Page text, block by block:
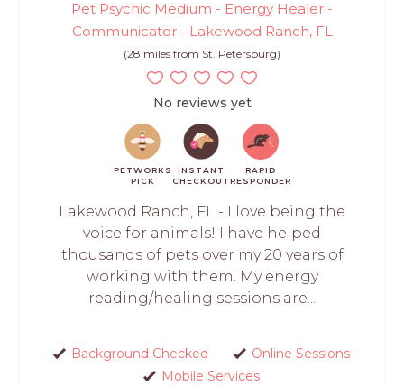
Pet Psychic Medium - Energy Healer -
Communicator - Lakewood Ranch, FL
(28 miles from St. Petersburg)
No reviews yet
PETWORKS
PICK
INSTANT
CHECKOUT
RAPID
RESPONDER
Lakewood Ranch, FL - I love being the
voice for animals! I have helped
thousands of pets over my 20 years of
working with them. My energy
reading/healing sessions are...
Background Checked
Online Sessions
Mobile Services